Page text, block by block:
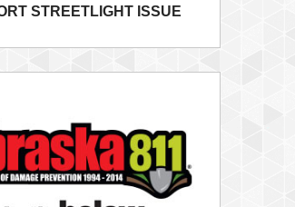
STREETLIGHT ISSUE